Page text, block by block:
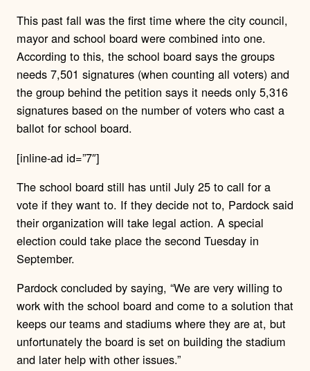
This past fall was the first time where the city council,
mayor and school board were combined into one.
According to this, the school board says the groups
needs 7,501 signatures (when counting all voters) and
the group behind the petition says it needs only 5,316
signatures based on the number of voters who cast a
ballot for school board.
[inline-ad id=”7″]
The school board still has until July 25 to call for a
vote if they want to. If they decide not to, Pardock said
their organization will take legal action. A special
election could take place the second Tuesday in
September.
Pardock concluded by saying, “We are very willing to
work with the school board and come to a solution that
keeps our teams and stadiums where they are at, but
unfortunately the board is set on building the stadium
and later help with other issues.”